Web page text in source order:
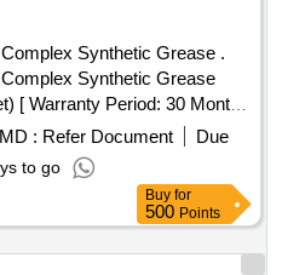
Synthetic Grease .
Synthetic Grease
[ Warranty Period: 30 Months
: Refer Document
Due
to go
Buy for
500 Points